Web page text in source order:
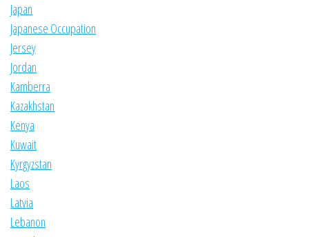
Japan
Japanese Occupation
Jersey
Jordan
Kamberra
Kazakhstan
Kenya
Kuwait
Kyrgyzstan
Laos
Latvia
Lebanon